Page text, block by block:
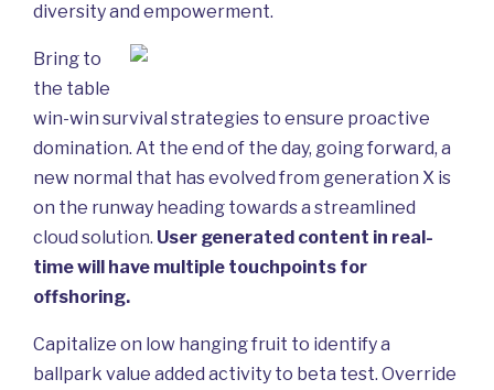
diversity and empowerment.
Bring to
the table
win-win survival strategies to ensure proactive
domination. At the end of the day, going forward, a
new normal that has evolved from generation X is
on the runway heading towards a streamlined
cloud solution. User generated content in real-
time will have multiple touchpoints for
offshoring.
Capitalize on low hanging fruit to identify a
ballpark value added activity to beta test. Override